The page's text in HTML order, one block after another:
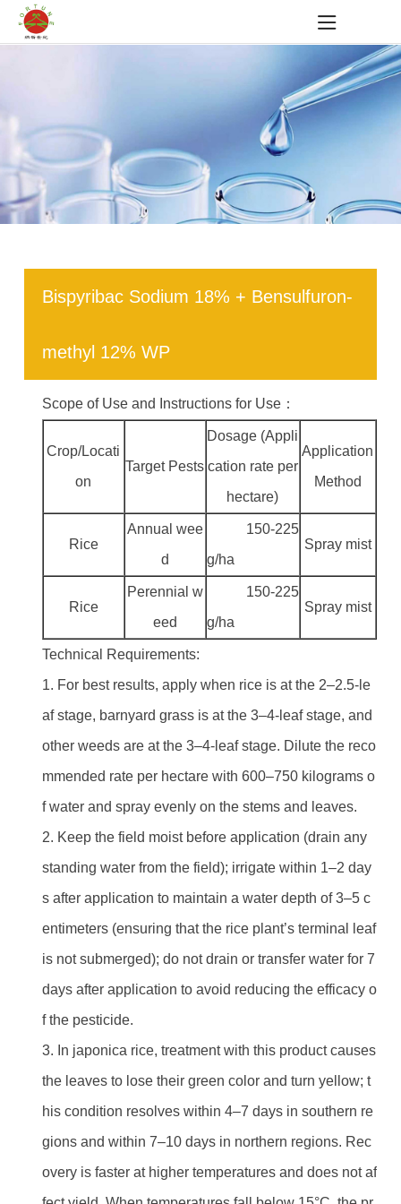
Bispyribac Sodium 18% + Bensulfuron-
methyl 12% WP
Scope of Use and Instructions for Use：
Crop/Locati
on
Target Pests
Dosage (Appli
cation rate per
hectare)
Application
Method
Rice
Annual wee
d
150-225
g/ha
Spray mist
Rice
Perennial w
eed
150-225
g/ha
Spray mist
Technical Requirements:
1. For best results, apply when rice is at the 2–2.5-le
af stage, barnyard grass is at the 3–4-leaf stage, and
other weeds are at the 3–4-leaf stage. Dilute the reco
mmended rate per hectare with 600–750 kilograms o
f water and spray evenly on the stems and leaves.
2. Keep the field moist before application (drain any
standing water from the field); irrigate within 1–2 day
s after application to maintain a water depth of 3–5 c
entimeters (ensuring that the rice plant’s terminal leaf
is not submerged); do not drain or transfer water for 7
days after application to avoid reducing the efficacy o
f the pesticide.
3. In japonica rice, treatment with this product causes
the leaves to lose their green color and turn yellow; t
his condition resolves within 4–7 days in southern re
gions and within 7–10 days in northern regions. Rec
overy is faster at higher temperatures and does not af